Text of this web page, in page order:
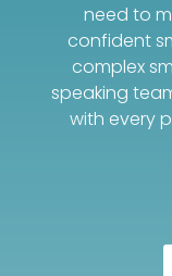
need to
confident
complex
speaking
with every